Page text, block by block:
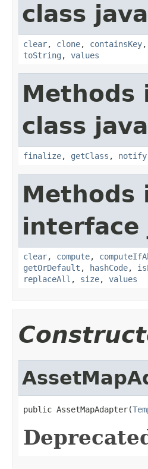
class
clear, clone, containsKey,
toString , values
Methods
class
finalize, getClass , notify
Methods
interface
clear, compute,
getOrDefault , hashCode,
replaceAll , size, values
public AssetMapAdapter(